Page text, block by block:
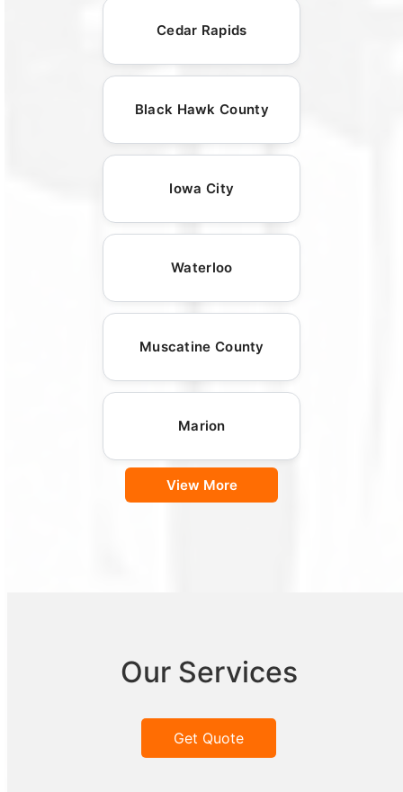
Cedar Rapids
Black Hawk County
Iowa City
Waterloo
Muscatine County
Marion
View More
Our Services
Get Quote